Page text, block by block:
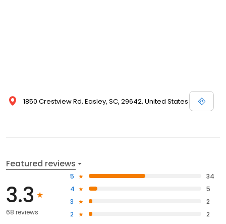
1850 Crestview Rd, Easley, SC, 29642, United States
Featured reviews
3.3
68 reviews
5
34
4
5
3
2
2
2